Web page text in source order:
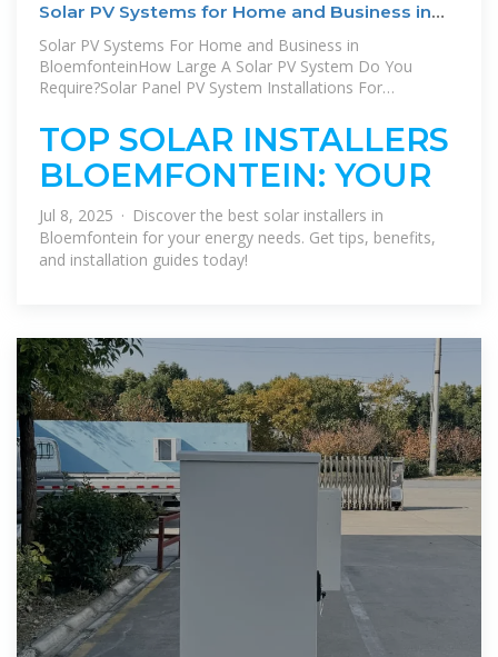
Solar PV Systems for Home and Business in
Bloemfontein
Solar PV Systems For Home and Business in
BloemfonteinHow Large A Solar PV System Do You
Require?Solar Panel PV System Installations For
Partner For Your Solar Installation?Has load-shedding
caused significant losses for your company? Do you never
know when your electricity will go out? Would you like to
reduce the cost of your electricity bill? Installing a solar
system can solve all of these problems. Our Solar Power
Installers offer: 1. High-quality components at very
competitive rates 2. Great warranties and longSee more
TOP SOLAR INSTALLERS
BLOEMFONTEIN: YOUR
Jul 8, 2025 · Discover the best solar installers in
Bloemfontein for your energy needs. Get tips, benefits,
and installation guides today!